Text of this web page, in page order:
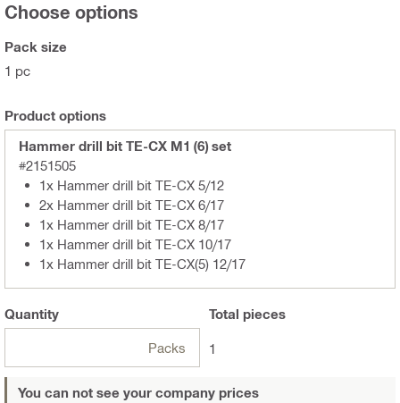
Choose options
Pack size
1 pc
Product options
Hammer drill bit TE-CX M1 (6) set
#2151505
1x Hammer drill bit TE-CX 5/12
2x Hammer drill bit TE-CX 6/17
1x Hammer drill bit TE-CX 8/17
1x Hammer drill bit TE-CX 10/17
1x Hammer drill bit TE-CX(5) 12/17
Quantity
Packs
Total pieces
1
You can not see your company prices